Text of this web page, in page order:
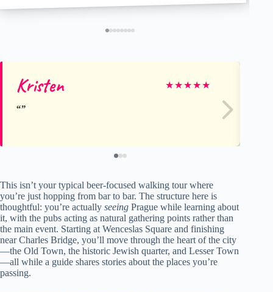
Kristen ★★★★★
This isn’t your typical beer-focused walking tour where
you’re just hopping from bar to bar. The structure here is
thoughtful: you’re actually seeing Prague while learning about
it, with the pubs acting as natural gathering points rather than
the main event. Starting at Wenceslas Square and finishing
near Charles Bridge, you’ll move through the heart of the city
—the Old Town, the historic Jewish quarter, and Lesser Town
—all while a guide shares stories about the places you’re
passing.